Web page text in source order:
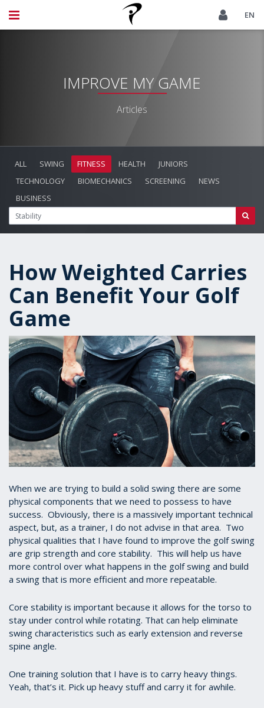
EN
IMPROVE MY GAME
Articles
ALL SWING FITNESS HEALTH
JUNIORS
TECHNOLOGY
BIOMECHANICS SCREENING
NEWS
BUSINESS
How Weighted Carries
Can Benefit Your Golf
Game
When we are trying to build a solid swing there are some
physical components that we need to possess to have
success. Obviously, there is a massively important technical
aspect, but, as a trainer, I do not advise in that area. Two
physical qualities that I have found to improve the golf swing
are grip strength and core stability. This will help us have
more control over what happens in the golf swing and build
a swing that is more efficient and more repeatable.
Core stability is important because it allows for the torso to
stay under control while rotating. That can help eliminate
swing characteristics such as early extension and reverse
spine angle.
One training solution that I have is to carry heavy things.
Yeah, that’s it. Pick up heavy stuff and carry it for awhile.